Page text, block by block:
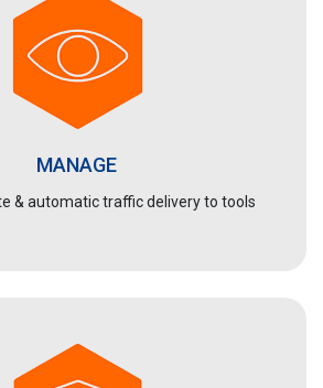
MANAGE
& automatic traffic delivery to tools